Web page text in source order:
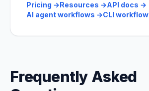
Pricing →Resources →API docs →
AI agent workflows →CLI workflow
Frequently Asked